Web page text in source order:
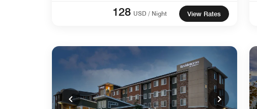
128 USD / Night View Rates